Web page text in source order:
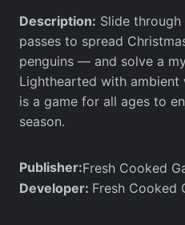
Description: Slide
passes to spread
penguins — and solve a
Lighthearted with ambient
is a game for all ages to
season.
Publisher:Fresh Cooked
Developer: Fresh Cooked